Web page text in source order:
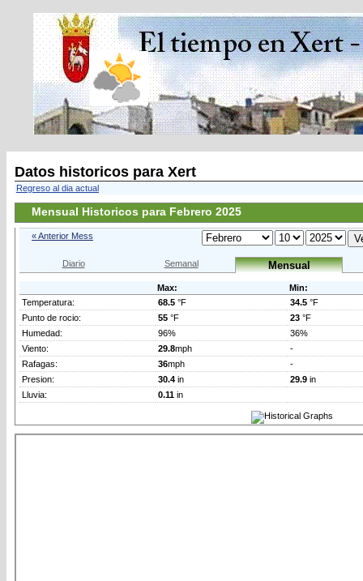
Datos historicos para Xert
Regreso al dia actual
Mensual Historicos para Febrero 2025
« Anterior Mess
Diario Semanal Mensual
Max:
Min:
Temperatura:
68.5 °F 34.5 °F
Punto de rocio:
55 °F 23 °F
Humedad:
96%
36%
Viento:
29.8mph
-
Rafagas:
36mph
-
Presion:
30.4 in 29.9 in
Lluvia:
0.11 in